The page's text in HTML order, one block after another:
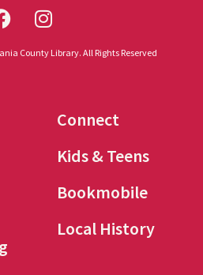
County Library. All Rights Reserved
Connect
Kids & Teens
Bookmobile
Local History